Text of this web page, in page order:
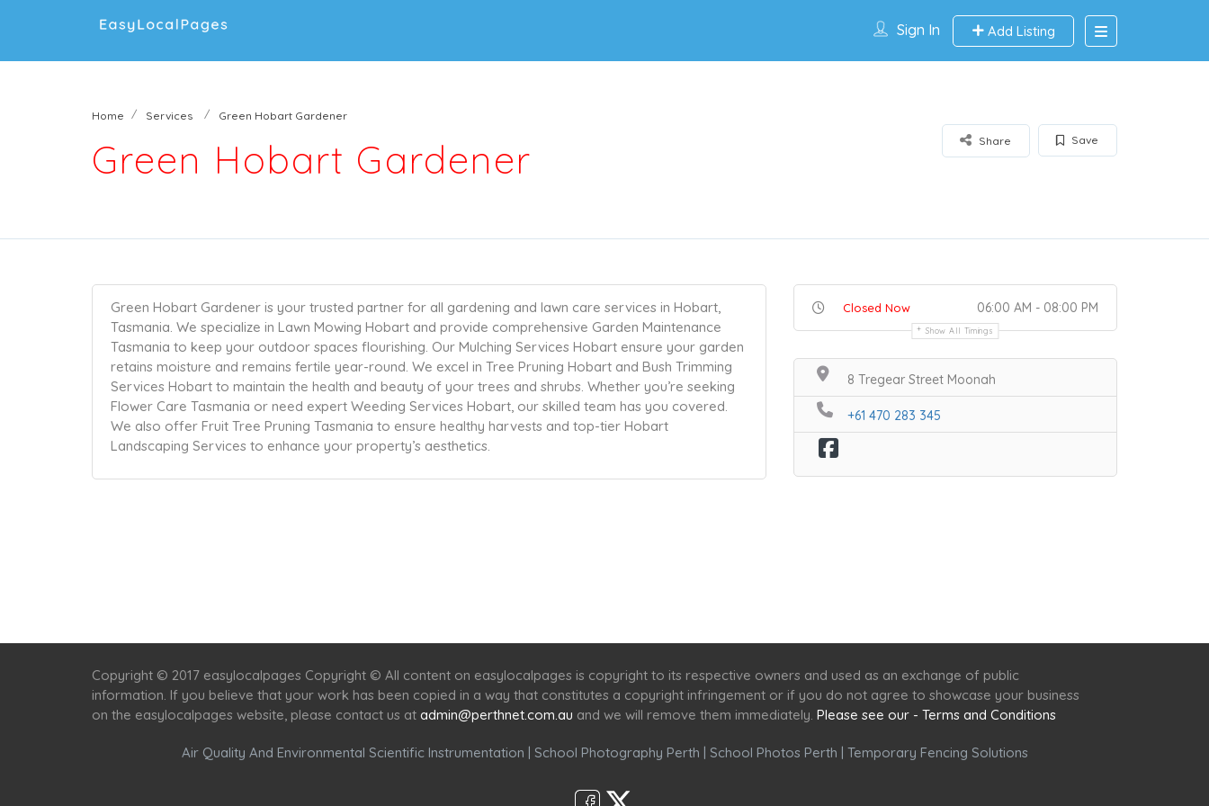
Sign In Add Listing
Home Services Green Hobart Gardener
Green Hobart Gardener Save
Share
Green Hobart Gardener is your trusted partner for all gardening and lawn care services in Hobart,
Tasmania. We specialize in Lawn Mowing Hobart and provide comprehensive Garden Maintenance
Tasmania to keep your outdoor spaces flourishing. Our Mulching Services Hobart ensure your garden
retains moisture and remains fertile year-round. We excel in Tree Pruning Hobart and Bush Trimming
Services Hobart to maintain the health and beauty of your trees and shrubs. Whether you’re seeking
Flower Care Tasmania or need expert Weeding Services Hobart, our skilled team has you covered.
We also offer Fruit Tree Pruning Tasmania to ensure healthy harvests and top-tier Hobart
Landscaping Services to enhance your property’s aesthetics.
Closed Now 06:00 AM - 08:00 PM
Show All Timings
8 Tregear Street Moonah
+61 470 283 345
Copyright © 2017 easylocalpages Copyright © All content on easylocalpages is copyright to its respective owners and used as an exchange of public
information. If you believe that your work has been copied in a way that constitutes a copyright infringement or if you do not agree to showcase your business
on the easylocalpages website, please contact us at admin@perthnet.com.au and we will remove them immediately. Please see our - Terms and Conditions
Air Quality And Environmental Scientific Instrumentation | School Photography Perth | School Photos Perth | Temporary Fencing Solutions